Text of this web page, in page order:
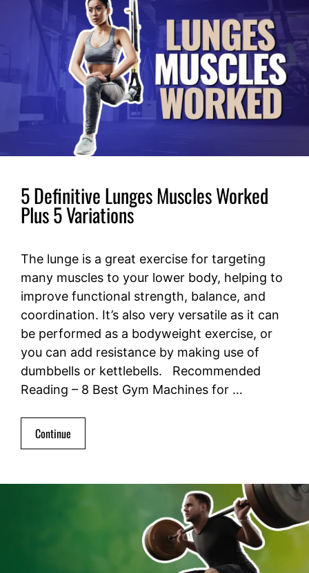
5 Definitive Lunges Muscles Worked
Plus 5 Variations
The lunge is a great exercise for targeting
many muscles to your lower body, helping to
improve functional strength, balance, and
coordination. It’s also very versatile as it can
be performed as a bodyweight exercise, or
you can add resistance by making use of
dumbbells or kettlebells. Recommended
Reading – 8 Best Gym Machines for …
Continue